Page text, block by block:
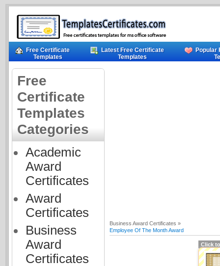
Free Certificate
Templates
Latest Free Certificate
Templates
Popular
Free
Certificate
Templates
Categories
Academic
Award
Certificates
Award
Certificates
Business
Award
Certificates
Business Award Certificates »
Employee Of The Month Award
Click